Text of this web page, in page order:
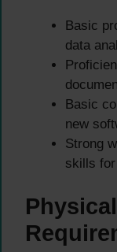
Basic
data
Basic
new
Strong
skills